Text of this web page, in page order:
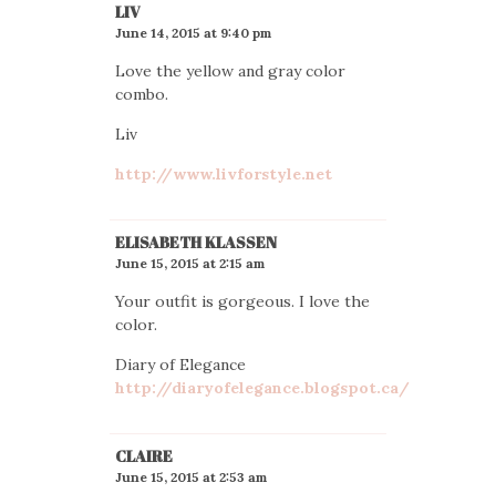
LIV
June 14, 2015 at 9:40 pm
Love the yellow and gray color
combo.
Liv
http://www.livforstyle.net
ELISABETH KLASSEN
June 15, 2015 at 2:15 am
Your outfit is gorgeous. I love the
color.
Diary of Elegance
http://diaryofelegance.blogspot.ca/
CLAIRE
June 15, 2015 at 2:53 am